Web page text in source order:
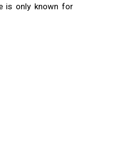
is only known for